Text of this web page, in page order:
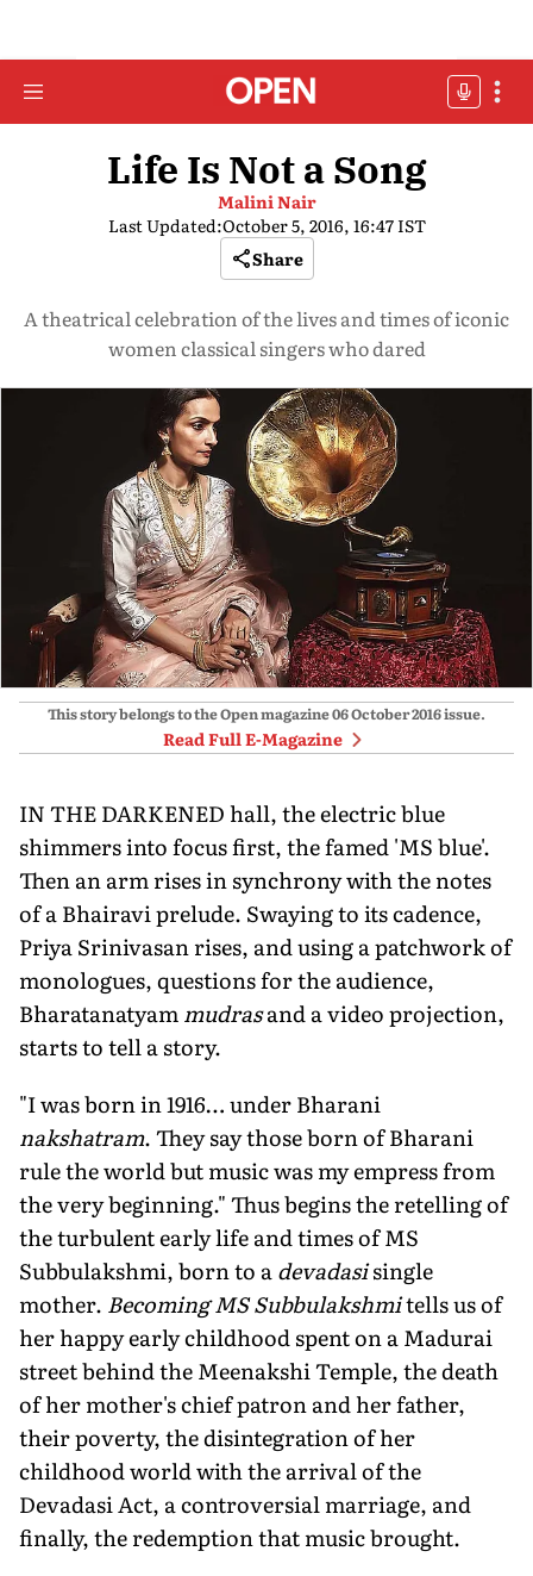
Life Is Not a Song
Malini Nair
Last Updated:October 5, 2016, 16:47 IST
Share
A theatrical celebration of the lives and times of iconic
women classical singers who dared
This story belongs to the Open magazine06 October 2016issue.
Read Full E-Magazine
IN THE DARKENED hall, the electric blue
shimmers into focus first, the famed 'MS blue'.
Then an arm rises in synchrony with the notes
of a Bhairavi prelude. Swaying to its cadence,
Priya Srinivasan rises, and using a patchwork of
monologues, questions for the audience,
Bharatanatyammudrasand a video projection,
starts to tell a story.
"I was born in 1916… under Bharani
nakshatram. They say those born of Bharani
rule the world but music was my empress from
the very beginning." Thus begins the retelling of
the turbulent early life and times of MS
Subbulakshmi, born to adevadasisingle
mother. Becoming MS Subbulakshmitells us of
her happy early childhood spent on a Madurai
street behind the Meenakshi Temple, the death
of her mother's chief patron and her father,
their poverty, the disintegration of her
childhood world with the arrival of the
Devadasi Act, a controversial marriage, and
finally, the redemption that music brought.